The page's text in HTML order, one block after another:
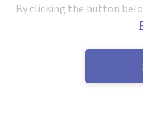
By clicking the button